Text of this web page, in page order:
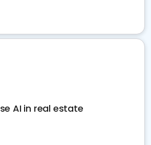
AI in real estate